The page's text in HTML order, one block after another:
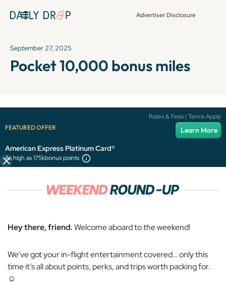
Advertiser Disclosure
September 27, 2025
Pocket 10,000 bonus miles
FEATURED OFFER Learn More
Rates & Fees | Terms Apply
American Express Platinum Card®
As high as 175kbonus points
It's been over 72 hours since this newsletter was
published, so some info and links might be out of date or
Hey there, friend.Welcome aboard to the weekend!
We’ve got your in-flight entertainment covered… only this
time it’s all about points, perks, and trips worth packing for.
☺️